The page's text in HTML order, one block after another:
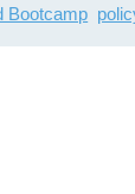
Bootcamp